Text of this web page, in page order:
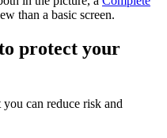
than a basic screen.
protect your
can reduce risk and